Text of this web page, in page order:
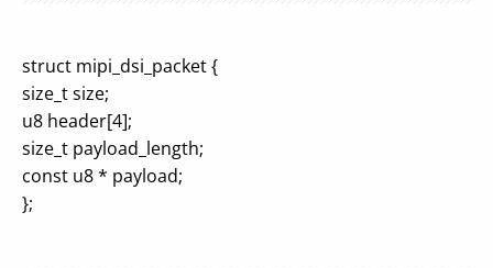
struct mipi_dsi_packet {
size_t size;
u8 header[4];
size_t payload_length;
const u8 * payload;
};